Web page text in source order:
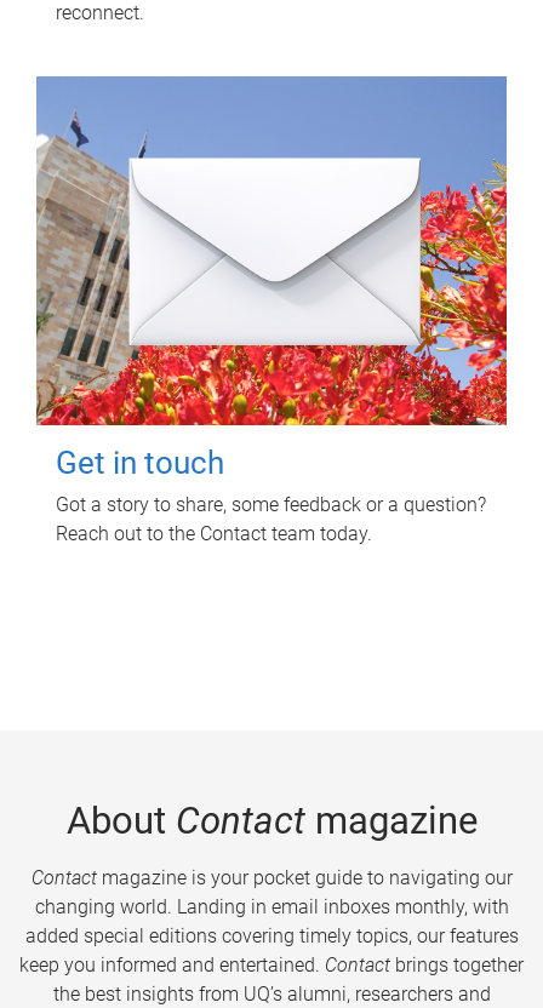
reconnect.
Get in touch
Got a story to share, some feedback or a question?
Reach out to the Contact team today.
About Contactmagazine
Contactmagazine is your pocket guide to navigating our
changing world. Landing in email inboxes monthly, with
added special editions covering timely topics, our features
keep you informed and entertained. Contact brings together
the best insights from UQ’s alumni, researchers and